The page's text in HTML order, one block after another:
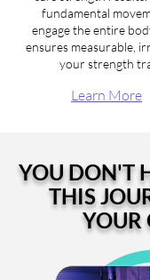
fundamental
engage the entire
ensures measurable,
your strength
Learn More
YOU DON'T
THIS
YOUR